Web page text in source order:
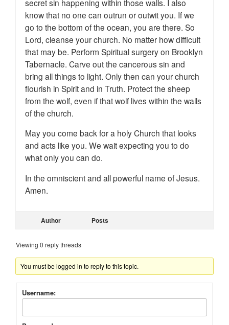
secret sin happening within those walls. I also
know that no one can outrun or outwit you. If we
go to the bottom of the ocean, you are there. So
Lord, cleanse your church. No matter how difficult
that may be. Perform Spiritual surgery on Brooklyn
Tabernacle. Carve out the cancerous sin and
bring all things to light. Only then can your church
flourish in Spirit and in Truth. Protect the sheep
from the wolf, even if that wolf lives within the walls
of the church.
May you come back for a holy Church that looks
and acts like you. We wait expecting you to do
what only you can do.
In the omniscient and all powerful name of Jesus.
Amen.
Author Posts
Viewing 0 reply threads
You must be logged in to reply to this topic.
Username: